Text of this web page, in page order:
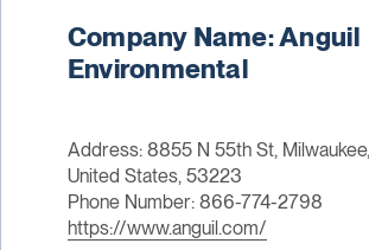
Company Name: Anguil
Environmental
Address: 8855 N 55th St,
United States, 53223
Phone Number: 866-774-2798
https://www.anguil.com/